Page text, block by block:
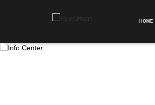
HOME